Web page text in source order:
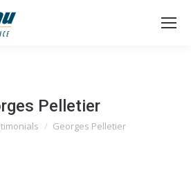
Pelletier
Georges Pelletier